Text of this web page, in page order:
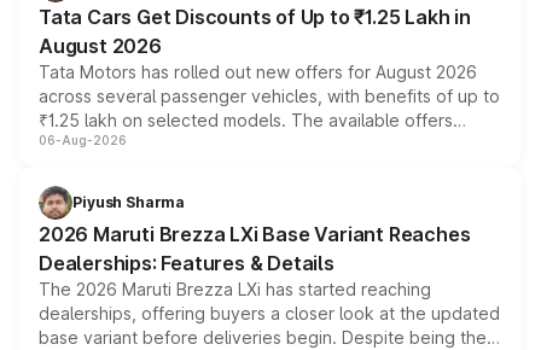
Tata Cars Get Discounts of Up to ₹1.25 Lakh in
August 2026
Tata Motors has rolled out new offers for August 2026
across several passenger vehicles, with benefits of up to
₹1.25 lakh on selected models. The available offers
include consumer discounts, exchange bonuses,
benefits, depending on the vehicle, variant and eligibility,
giving buyers multiple ways to reduce the overall
purchase cost.
06-Aug-2026
Piyush Sharma
2026 Maruti Brezza LXi Base Variant Reaches
Dealerships: Features & Details
The 2026 Maruti Brezza LXi has started reaching
dealerships, offering buyers a closer look at the updated
base variant before deliveries begin. Despite being the